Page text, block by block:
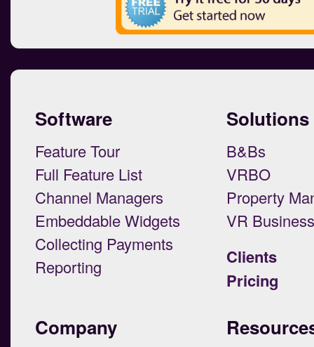
Software
Feature Tour
Full Feature List
Channel Managers
Embeddable Widgets
Collecting Payments
Reporting
Solutions
B&Bs
VRBO
Property
VR
Clients
Pricing
Company